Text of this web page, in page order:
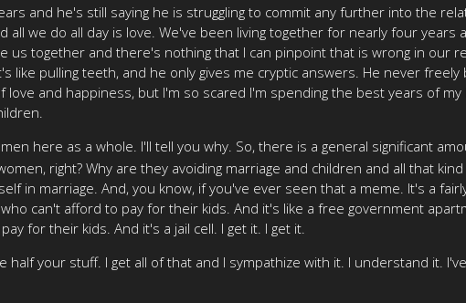
and he's still saying he is struggling to commit any further into the
we do all day is love. We've been living together for nearly four years
together and there's nothing that I can pinpoint that is wrong in our
like pulling teeth, and he only gives me cryptic answers. He never
and happiness, but I'm so scared I'm spending the best years of
here as a whole. I'll tell you why. So, there is a general significant
right? Why are they avoiding marriage and children and all that
in marriage. And, you know, if you've ever seen that a meme. It's a
can't afford to pay for their kids. And it's like a free government
for their kids. And it's a jail cell. I get it. I get it.
your stuff. I get all of that and I sympathize with it. I understand it.